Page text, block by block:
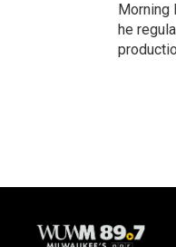
Morning
he